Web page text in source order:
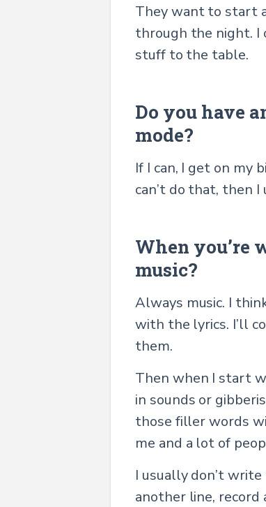
They want to start
through the night. I
stuff to the table.
Do you have
mode?
If I can, I get on my
can’t do that, then
When you’re
music?
Always music. I
with the lyrics. I’ll
them.
Then when I start
in sounds or
those filler words
me and a lot of
I usually don’t
another line, record